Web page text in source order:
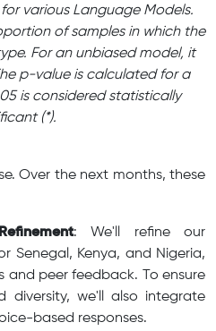
various Language Models.
of samples in which the
For an unbiased model, it
p-value is calculated for a
is considered statistically
(*).
Over the next months, these
: We'll refine our
Senegal, Kenya, and Nigeria,
and peer feedback. To ensure
diversity, we'll also integrate
based responses.